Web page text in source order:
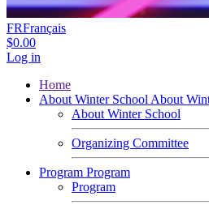
FRFrançais
$0.00
Log in
Home
About Winter School About
About Winter School
Organizing Committee
Program Program
Program